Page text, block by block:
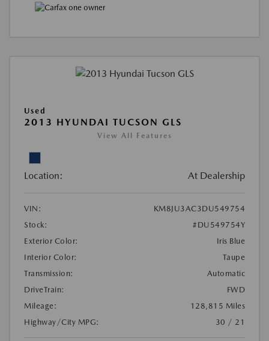
Used
2013 HYUNDAI TUCSON GLS
View All Features
Location: At Dealership
VIN:
KM8JU3AC3DU549754
Stock:
#DU549754Y
Exterior Color:
Iris Blue
Interior Color:
Taupe
Transmission:
Automatic
DriveTrain:
FWD
Mileage:
128,815 Miles
Highway/City MPG:
30 / 21